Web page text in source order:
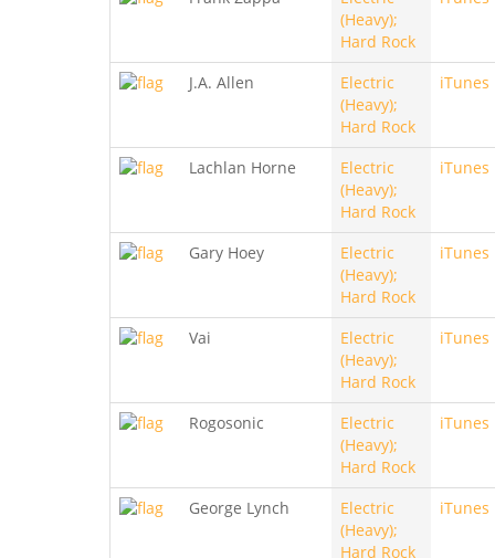
(Heavy);
Hard Rock
J.A. Allen
Electric
(Heavy);
Hard Rock
iTunes
Lachlan Horne
Electric
(Heavy);
Hard Rock
iTunes
Gary Hoey
Electric
(Heavy);
Hard Rock
iTunes
Vai
Electric
(Heavy);
Hard Rock
iTunes
Rogosonic
Electric
(Heavy);
Hard Rock
iTunes
George Lynch
Electric
(Heavy);
Hard Rock
iTunes